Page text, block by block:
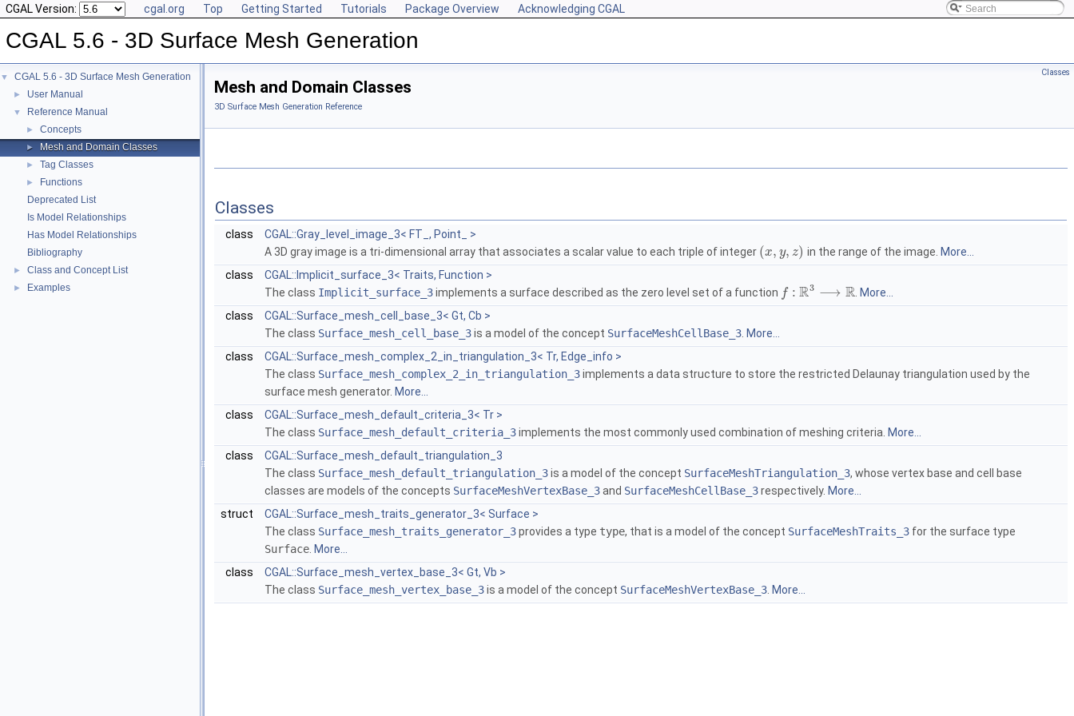
CGAL Version: cgal.org Top Getting Started Tutorials Package Overview Acknowledging CGAL
CGAL 5.6 - 3D Surface Mesh Generation
▼ CGAL 5.6 - 3D Surface Mesh Generation
► User Manual
▼ Reference Manual
► Concepts
► Mesh and Domain Classes
► Tag Classes
►
Functions
Deprecated List
Is Model Relationships
Has Model Relationships
Bibliography
► Class and Concept List
► Examples
Classes
Mesh and Domain Classes
3D Surface Mesh Generation Reference
Classes
class
CGAL::Gray_level_image_3< FT_, Point_ >
A 3D gray image is a tri-dimensional array that associates a scalar value to each triple of integer (x, y, z) in the range of the image. More...
class
CGAL::Implicit_surface_3< Traits, Function >
The class Implicit_surface_3implements a surface described as the zero level set of a function f : R3 ⟶ R. More...
class
CGAL::Surface_mesh_cell_base_3< Gt, Cb >
The class Surface_mesh_cell_base_3is a model of the concept SurfaceMeshCellBase_3 More...
class
CGAL::Surface_mesh_complex_2_in_triangulation_3< Tr, Edge_info >
The class Surface_mesh_complex_2_in_triangulation_3implements a data structure to store the restricted Delaunay triangulation used by the
surface mesh generator. More...
class
CGAL::Surface_mesh_default_criteria_3< Tr >
The class Surface_mesh_default_criteria_3implements the most commonly used combination of meshing criteria. More...
class
CGAL::Surface_mesh_default_triangulation_3
The class Surface_mesh_default_triangulation_3is a model of the concept SurfaceMeshTriangulation_3, whose vertex base and cell base
classes are models of the concepts SurfaceMeshVertexBase_3and SurfaceMeshCellBase_3respectively. More...
struct
CGAL::Surface_mesh_traits_generator_3< Surface >
The class Surface_mesh_traits_generator_3provides a type type, that is a model of the concept SurfaceMeshTraits_3 for the surface type
Surface More...
class
CGAL::Surface_mesh_vertex_base_3< Gt, Vb >
The class Surface_mesh_vertex_base_3is a model of the concept SurfaceMeshVertexBase_3 More...